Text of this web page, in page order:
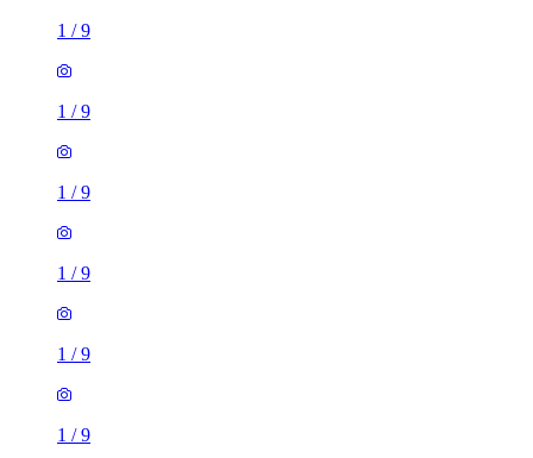
1 /9
1 /9
1 /9
1 /9
1 /9
1 /9